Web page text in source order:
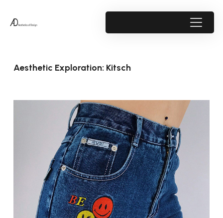
Aesthetic Exploration: Kitsch